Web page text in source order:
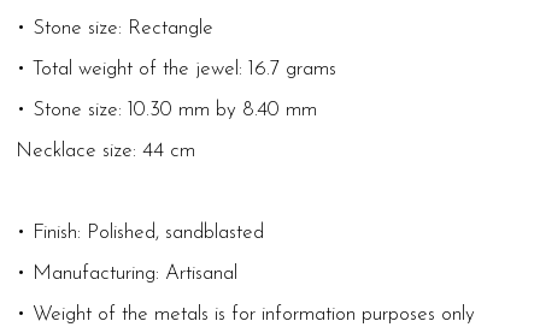
• Stone size: Rectangle
• Total weight of the jewel: 16.7 grams
• Stone size: 10.30 mm by 8.40 mm
Necklace size: 44 cm
• Finish: Polished, sandblasted
• Manufacturing: Artisanal
• Weight of the metals is for information purposes only